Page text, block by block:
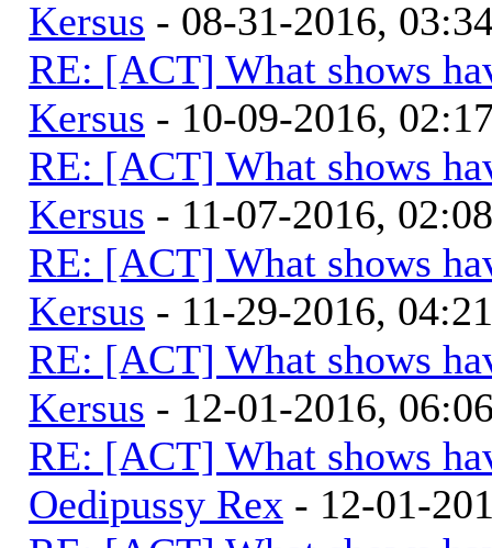
Kersus - 08-31-2016,
RE: [ACT] What shows
Kersus - 10-09-2016,
RE: [ACT] What shows
Kersus - 11-07-2016,
RE: [ACT] What shows
Kersus - 11-29-2016,
RE: [ACT] What shows
Kersus - 12-01-2016,
RE: [ACT] What shows
Oedipussy Rex - 12-01-